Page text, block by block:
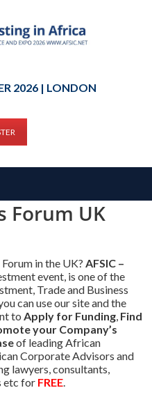
2026 | LONDON
Forum UK
in the UK? AFSIC –
event, is one of the
Trade and Business
can use our site and the
to Apply for Funding, Find
your Company’s
of leading African
Corporate Advisors and
lawyers, consultants,
etc for FREE.